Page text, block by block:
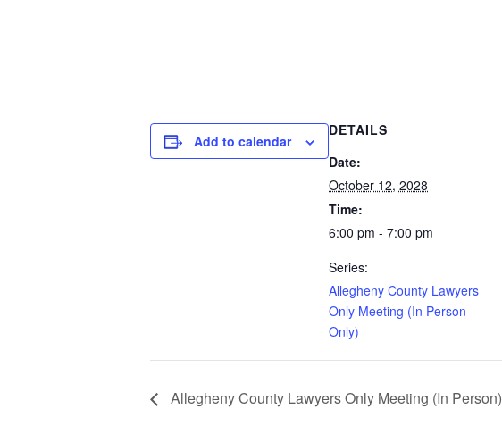
Add to calendar
DETAILS
Date:
October 12, 2028
Time:
6:00 pm - 7:00 pm
Series:
Allegheny County Lawyers
Only Meeting (In Person
Only)
Allegheny County Lawyers Only Meeting (In Person)